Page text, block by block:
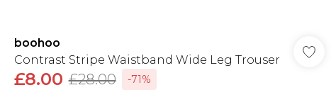
boohoo
Contrast Stripe Waistband Wide Leg Trouser
£8.00 £28.00
-71%